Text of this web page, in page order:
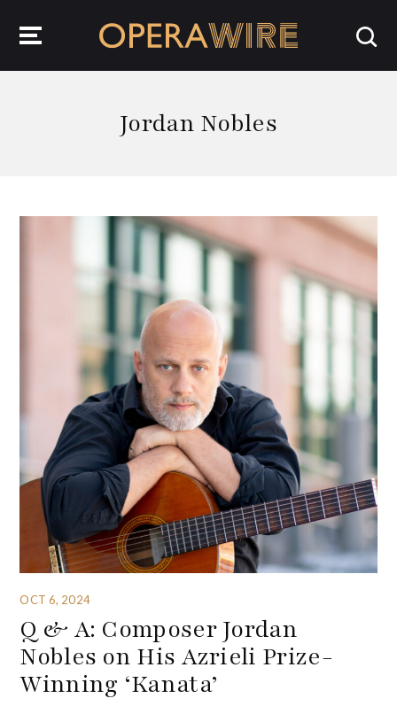
Jordan Nobles
OCT 6, 2024
Q & A: Composer Jordan
Nobles on His Azrieli Prize-
Winning ‘Kanata’